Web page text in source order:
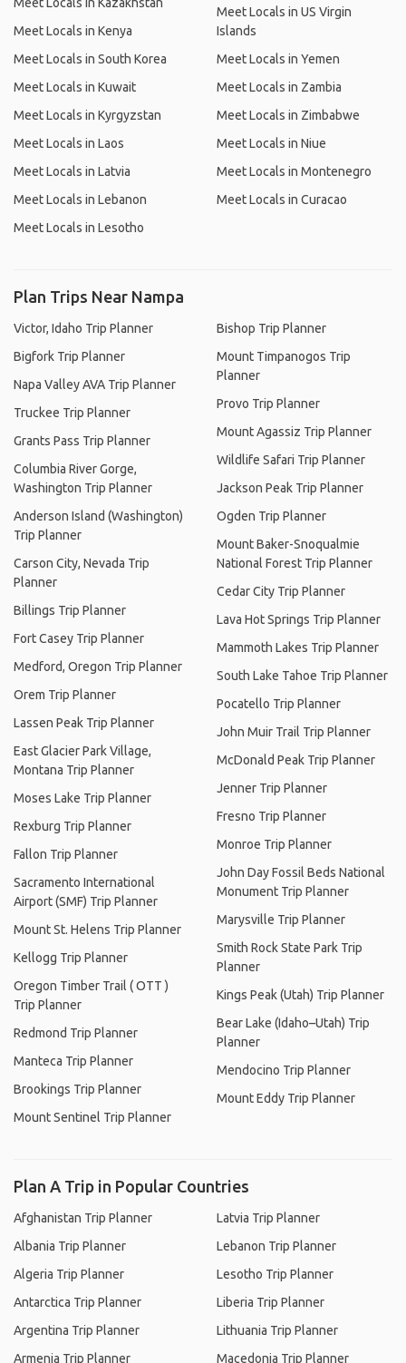
Meet Locals in Kenya
Meet Locals in South Korea
Meet Locals in Kuwait
Meet Locals in Kyrgyzstan
Meet Locals in Laos
Meet Locals in Latvia
Meet Locals in Lebanon
Meet Locals in Lesotho
Meet Locals in US Virgin
Islands
Meet Locals in Yemen
Meet Locals in Zambia
Meet Locals in Zimbabwe
Meet Locals in Niue
Meet Locals in Montenegro
Meet Locals in Curacao
Plan Trips Near Nampa
Victor, Idaho Trip Planner
Bigfork Trip Planner
Napa Valley AVA Trip Planner
Truckee Trip Planner
Grants Pass Trip Planner
Columbia River Gorge,
Washington Trip Planner
Anderson Island (Washington)
Trip Planner
Carson City, Nevada Trip
Planner
Billings Trip Planner
Fort Casey Trip Planner
Medford, Oregon Trip Planner
Orem Trip Planner
Lassen Peak Trip Planner
East Glacier Park Village,
Montana Trip Planner
Moses Lake Trip Planner
Rexburg Trip Planner
Fallon Trip Planner
Sacramento International
Airport (SMF) Trip Planner
Mount St. Helens Trip Planner
Kellogg Trip Planner
Oregon Timber Trail ( OTT )
Trip Planner
Redmond Trip Planner
Manteca Trip Planner
Brookings Trip Planner
Mount Sentinel Trip Planner
Bishop Trip Planner
Mount Timpanogos Trip
Planner
Provo Trip Planner
Mount Agassiz Trip Planner
Wildlife Safari Trip Planner
Jackson Peak Trip Planner
Ogden Trip Planner
Mount Baker-Snoqualmie
National Forest Trip Planner
Cedar City Trip Planner
Lava Hot Springs Trip Planner
Mammoth Lakes Trip Planner
South Lake Tahoe Trip Planner
Pocatello Trip Planner
John Muir Trail Trip Planner
McDonald Peak Trip Planner
Jenner Trip Planner
Fresno Trip Planner
Monroe Trip Planner
John Day Fossil Beds National
Monument Trip Planner
Marysville Trip Planner
Smith Rock State Park Trip
Planner
Kings Peak (Utah) Trip Planner
Bear Lake (Idaho–Utah) Trip
Planner
Mendocino Trip Planner
Mount Eddy Trip Planner
Plan A Trip in Popular Countries
Afghanistan Trip Planner
Albania Trip Planner
Algeria Trip Planner
Antarctica Trip Planner
Argentina Trip Planner
Armenia Trip Planner
Latvia Trip Planner
Lebanon Trip Planner
Lesotho Trip Planner
Liberia Trip Planner
Lithuania Trip Planner
Macedonia Trip Planner